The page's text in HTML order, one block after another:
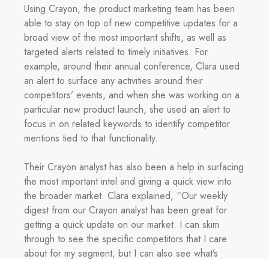
Using Crayon, the product marketing team has been
able to stay on top of new competitive updates for a
broad view of the most important shifts, as well as
targeted alerts related to timely initiatives. For
example, around their annual conference, Clara used
an alert to surface any activities around their
competitors’ events, and when she was working on a
particular new product launch, she used an alert to
focus in on related keywords to identify competitor
mentions tied to that functionality.
Their Crayon analyst has also been a help in surfacing
the most important intel and giving a quick view into
the broader market. Clara explained, “Our weekly
digest from our Crayon analyst has been great for
getting a quick update on our market. I can skim
through to see the specific competitors that I care
about for my segment, but I can also see what’s